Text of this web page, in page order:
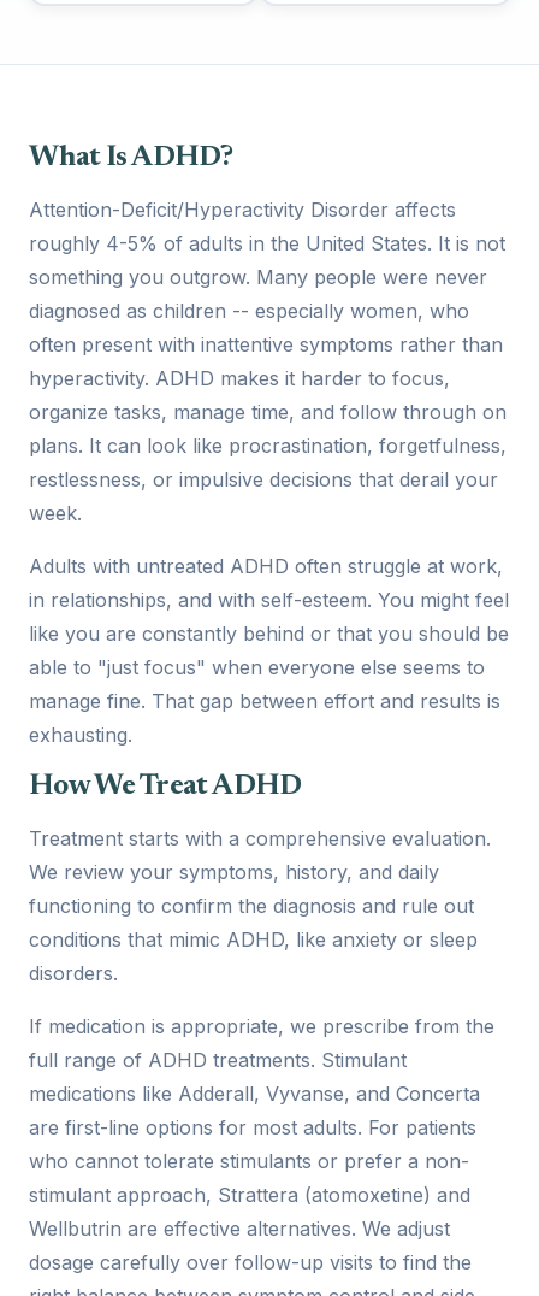
What Is ADHD?
Attention-Deficit/Hyperactivity Disorder affects
roughly 4-5% of adults in the United States. It is not
something you outgrow. Many people were never
diagnosed as children -- especially women, who
often present with inattentive symptoms rather than
hyperactivity. ADHD makes it harder to focus,
organize tasks, manage time, and follow through on
plans. It can look like procrastination, forgetfulness,
restlessness, or impulsive decisions that derail your
week.
Adults with untreated ADHD often struggle at work,
in relationships, and with self-esteem. You might feel
like you are constantly behind or that you should be
able to "just focus" when everyone else seems to
manage fine. That gap between effort and results is
exhausting.
How We Treat ADHD
Treatment starts with a comprehensive evaluation.
We review your symptoms, history, and daily
functioning to confirm the diagnosis and rule out
conditions that mimic ADHD, like anxiety or sleep
disorders.
If medication is appropriate, we prescribe from the
full range of ADHD treatments. Stimulant
medications like Adderall, Vyvanse, and Concerta
are first-line options for most adults. For patients
who cannot tolerate stimulants or prefer a non-
stimulant approach, Strattera (atomoxetine) and
Wellbutrin are effective alternatives. We adjust
dosage carefully over follow-up visits to find the